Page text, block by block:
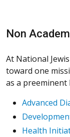
Non
At National
toward one
as a
Advanced
Health